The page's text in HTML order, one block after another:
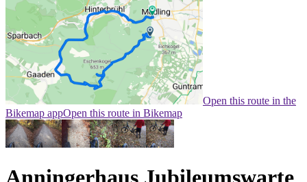
Open this route in the
Bikemap appOpen this route in Bikemap